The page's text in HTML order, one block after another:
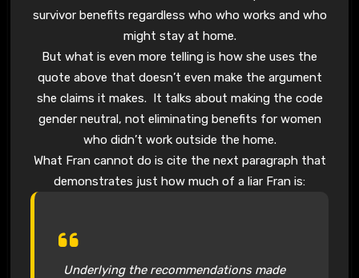
survivor benefits regardless who who works and who
might stay at home.
But what is even more telling is how she uses the
quote above that doesn’t even make the argument
she claims it makes. It talks about making the code
gender neutral, not eliminating benefits for women
who didn’t work outside the home.
What Fran cannot do is cite the next paragraph that
demonstrates just how much of a liar Fran is:
Underlying the recommendations made